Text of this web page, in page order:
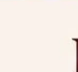
Course against